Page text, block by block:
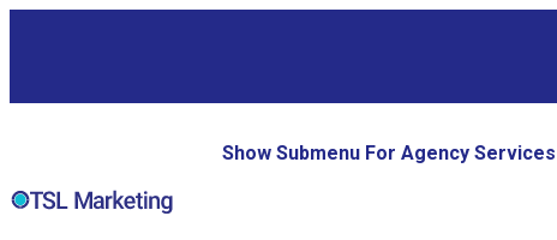
Show Submenu For Agency Services